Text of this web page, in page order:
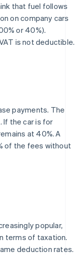
that fuel follows
on company cars
or 40%).
is not deductible.
payments. The
If the car is for
at 40%. A
of the fees without
popular,
terms of taxation.
deduction rates.